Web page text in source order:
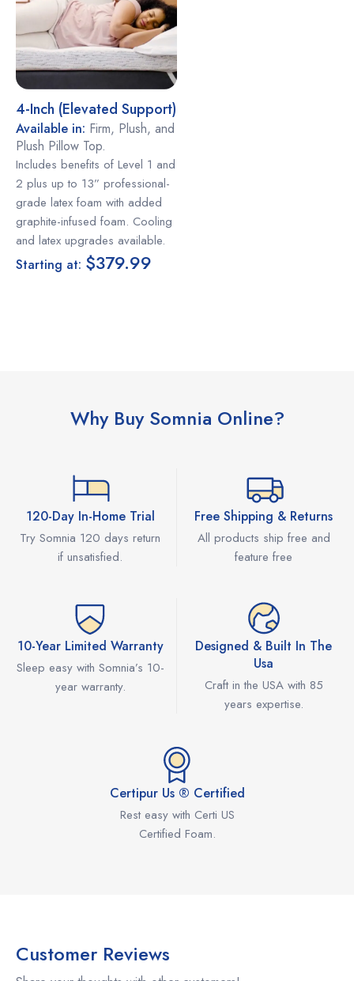
4-Inch (elevated Support)
Available in: Firm, Plush, and
Plush Pillow Top.
Includes benefits of Level 1 and
2 plus up to 13” professional-
grade latex foam with added
graphite-infused foam. Cooling
and latex upgrades available.
Starting at: $379.99
Why Buy Somnia Online?
120-Day In-Home Trial
Try Somnia 120 days return
if unsatisfied.
Free Shipping & Returns
All products ship free and
feature free
10-Year Limited Warranty
Sleep easy with Somnia’s 10-
year warranty.
Designed & Built In The
Usa
Craft in the USA with 85
years expertise.
Certipur Us ® Certified
Rest easy with Certi US
Certified Foam.
Customer Reviews